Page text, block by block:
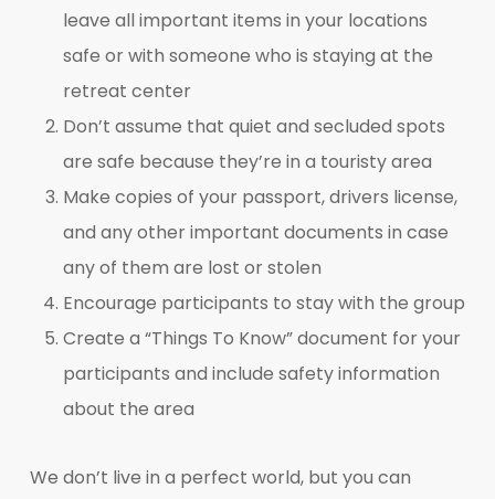
leave all important items in your locations
safe or with someone who is staying at the
retreat center
Don’t assume that quiet and secluded spots
are safe because they’re in a touristy area
Make copies of your passport, drivers license,
and any other important documents in case
any of them are lost or stolen
Encourage participants to stay with the group
Create a “Things To Know” document for your
participants and include safety information
about the area
We don’t live in a perfect world, but you can